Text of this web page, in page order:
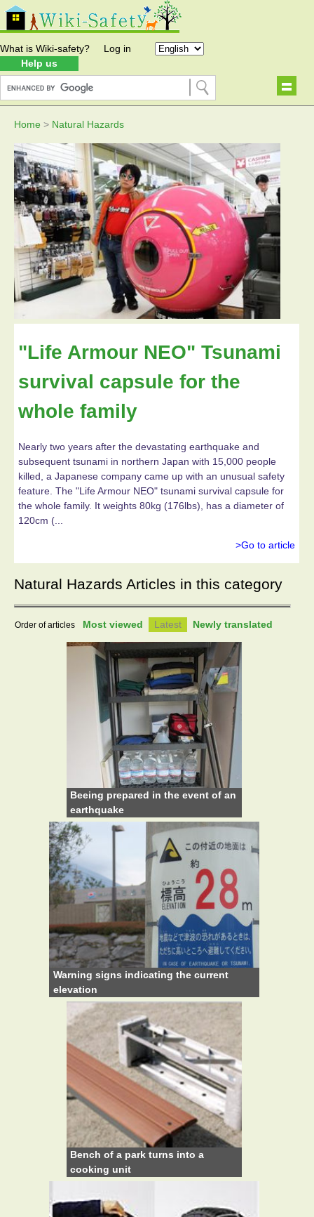
What is Wiki-safety?
Help us
Log in
Home > Natural Hazards
"Life Armour NEO" Tsunami
survival capsule for the
whole family
Nearly two years after the devastating earthquake and
subsequent tsunami in northern Japan with 15,000 people
killed, a Japanese company came up with an unusual safety
feature. The "Life Armour NEO" tsunami survival capsule for
the whole family. It weights 80kg (176lbs), has a diameter of
120cm (...
>Go to article
Natural Hazards Articles in this category
Order of articles Most viewed Latest Newly translated
Beeing prepared in the event of an
earthquake
Warning signs indicating the current
elevation
Bench of a park turns into a
cooking unit